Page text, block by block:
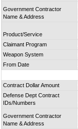
Government Contractor
Name & Address
Product/Service
Claimant Program
Weapon System
From Date
Contract Dollar Amount
Defense Dept Contract
IDs/Numbers
Government Contractor
Name & Address